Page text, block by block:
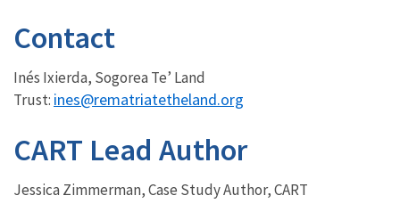
Contact
Inés Ixierda, Sogorea Te’ Land
Trust: ines@rematriatetheland.org
CART Lead Author
Jessica Zimmerman, Case Study Author, CART